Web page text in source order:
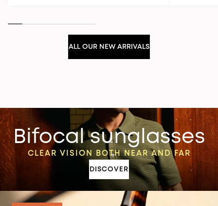
ALL OUR NEW ARRIVALS
Bifocal sunglasses
CLEAR VISION BOTH NEAR AND FAR
DISCOVER